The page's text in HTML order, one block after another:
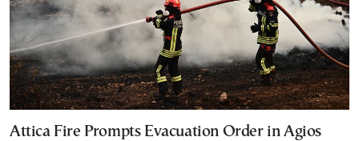
Attica Fire Prompts Evacuation Order in Agios